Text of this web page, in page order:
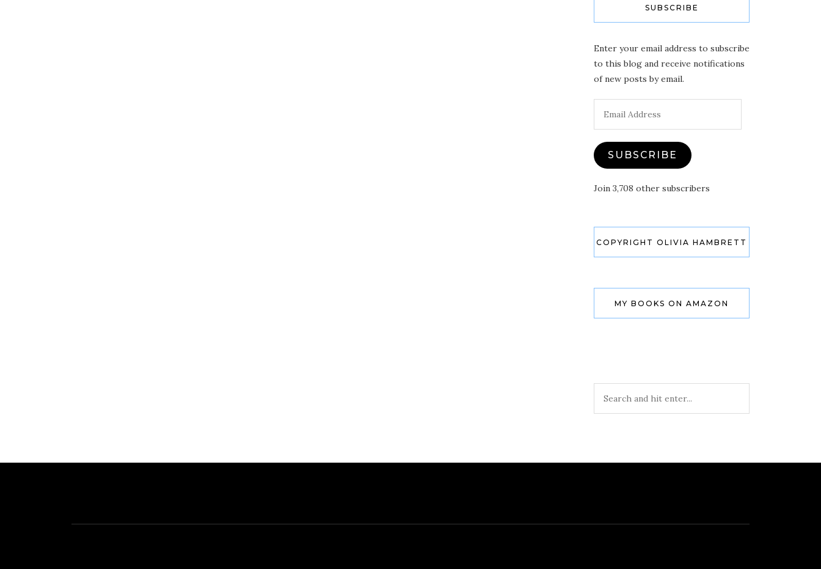
SUBSCRIBE
Enter your email address to subscribe
to this blog and receive notifications
of new posts by email.
Address
SUBSCRIBE
Join 3,708 other subscribers
COPYRIGHT OLIVIA HAMBRETT
MY BOOKS ON AMAZON